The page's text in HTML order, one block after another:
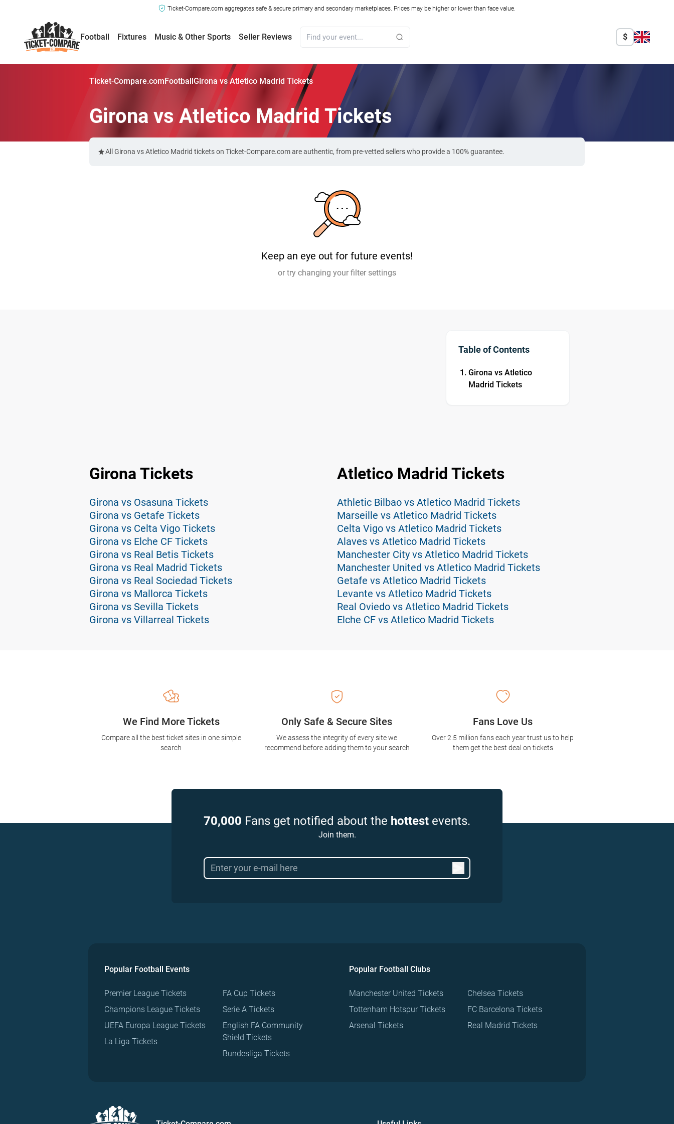
Ticket-Compare.com aggregates safe & secure primary and secondary marketplaces. Prices may be higher or lower than face value.
Football Fixtures Music & Other Sports Seller Reviews $
Ticket-Compare.comFootballGirona vs Atletico Madrid Tickets
Girona vs Atletico Madrid Tickets
All Girona vs Atletico Madrid tickets on Ticket-Compare.com are authentic, from pre-vetted sellers who provide a 100% guarantee.
Keep an eye out for future events!
or try changing your filter settings
Table of Contents
Girona vs Atletico
Madrid Tickets
Girona Tickets
Girona vs Osasuna Tickets
Girona vs Getafe Tickets
Girona vs Celta Vigo Tickets
Girona vs Elche CF Tickets
Girona vs Real Betis Tickets
Girona vs Real Madrid Tickets
Girona vs Real Sociedad Tickets
Girona vs Mallorca Tickets
Girona vs Sevilla Tickets
Girona vs Villarreal Tickets
Atletico Madrid Tickets
Athletic Bilbao vs Atletico Madrid Tickets
Marseille vs Atletico Madrid Tickets
Celta Vigo vs Atletico Madrid Tickets
Alaves vs Atletico Madrid Tickets
Manchester City vs Atletico Madrid Tickets
Manchester United vs Atletico Madrid Tickets
Getafe vs Atletico Madrid Tickets
Levante vs Atletico Madrid Tickets
Real Oviedo vs Atletico Madrid Tickets
Elche CF vs Atletico Madrid Tickets
Only Safe & Secure Sites
We assess the integrity of every site we
recommend before adding them to your search
We Find More Tickets
Compare all the best ticket sites in one simple
search
Fans Love Us
Over 2.5 million fans each year trust us to help
them get the best deal on tickets
70,000 Fans get notified about the hottest events.
Join them.
Popular Football Events
Premier League Tickets
Champions League Tickets
UEFA Europa League Tickets
La Liga Tickets
FA Cup Tickets
Serie A Tickets
English FA Community
Shield Tickets
Bundesliga Tickets
Popular Football Clubs
Manchester United Tickets
Tottenham Hotspur Tickets
Arsenal Tickets
Chelsea Tickets
FC Barcelona Tickets
Real Madrid Tickets